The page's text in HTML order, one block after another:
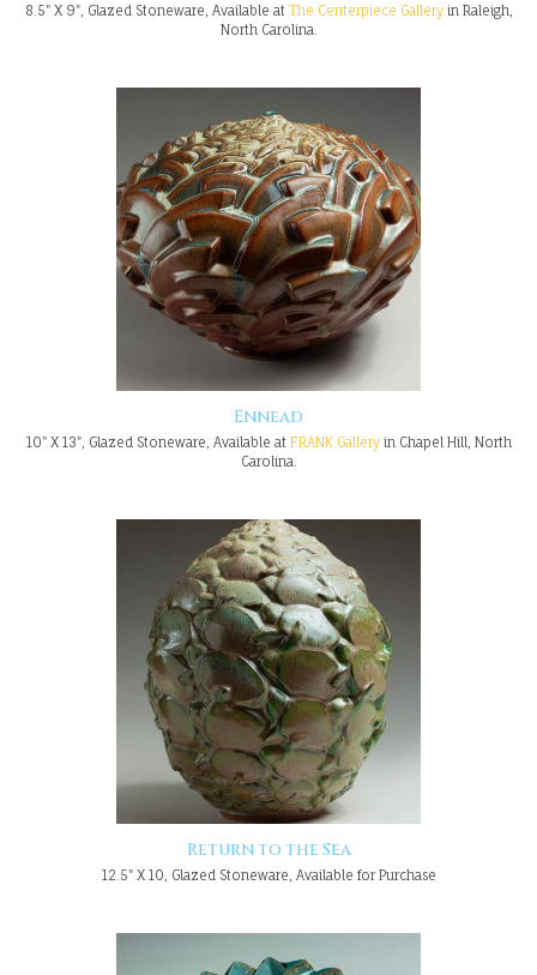
8.5" X 9", Glazed Stoneware, Available at The Centerpiece Galleryin Raleigh,
North Carolina.
Ennead
10" X 13", Glazed Stoneware, Available at FRANK Galleryin Chapel Hill, North
Carolina.
Return to the Sea
12.5" X 10, Glazed Stoneware, Available for Purchase